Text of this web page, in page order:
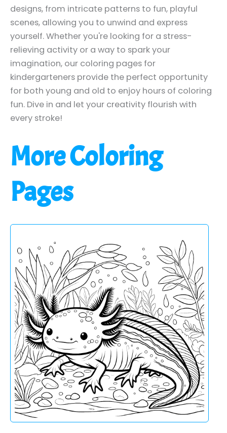
designs, from intricate patterns to fun, playful
scenes, allowing you to unwind and express
yourself. Whether you're looking for a stress-
relieving activity or a way to spark your
imagination, our coloring pages for
kindergarteners provide the perfect opportunity
for both young and old to enjoy hours of coloring
fun. Dive in and let your creativity flourish with
every stroke!
More Coloring
Pages